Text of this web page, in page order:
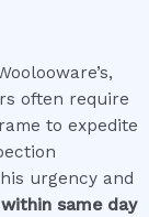
often require
to expedite
urgency and
same day